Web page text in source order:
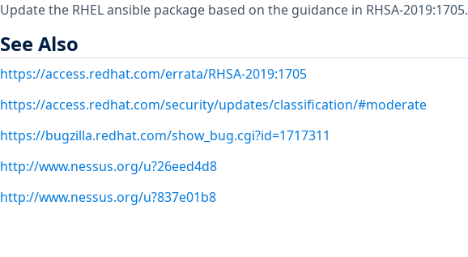
Update the RHEL ansible package based on the guidance in RHSA-2019:1705.
See Also
https://access.redhat.com/errata/RHSA-2019:1705
https://access.redhat.com/security/updates/classification/#moderate
https://bugzilla.redhat.com/show_bug.cgi?id=1717311
http://www.nessus.org/u?26eed4d8
http://www.nessus.org/u?837e01b8